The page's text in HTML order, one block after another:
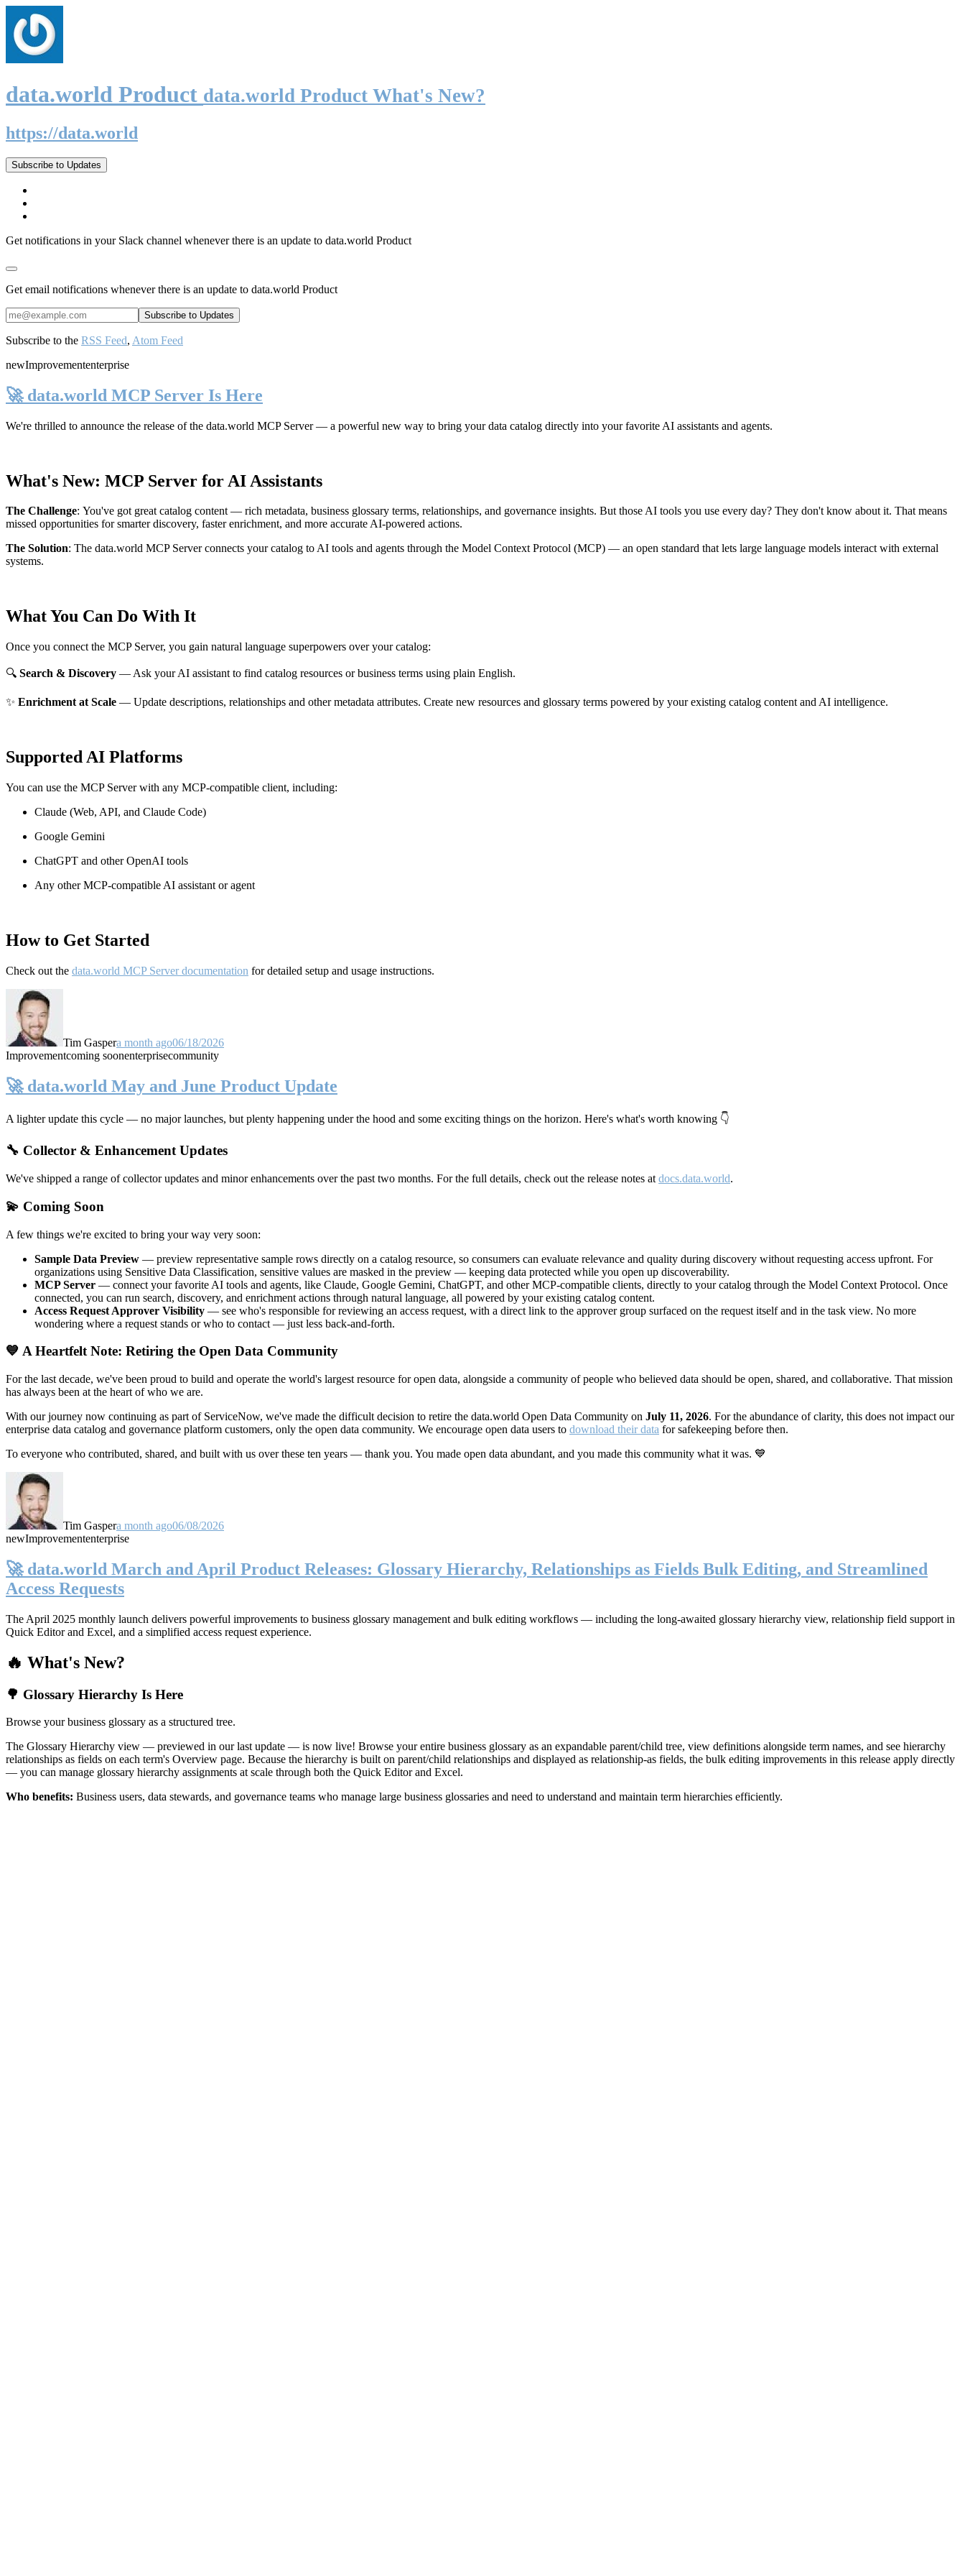
data.world Product data.world Product What's New?
https://data.world
Subscribe to Updates
Get notifications in your Slack channel whenever there is an update to data.world Product
Get email notifications whenever there is an update to data.world Product
Subscribe to the RSS Feed, Atom Feed
newImprovemententerprise
🚀 data.world MCP Server Is Here
We're thrilled to announce the release of the data.world MCP Server— a powerful new way to bring your data catalog directly into your favorite AI assistants and agents.
What's New: MCP Server for AI Assistants
The Challenge: You've got great catalog content — rich metadata, business glossary terms, relationships, and governance insights. But those AI tools you use every day? They don't know about it. That means
missed opportunities for smarter discovery, faster enrichment, and more accurate AI-powered actions.
The Solution: The data.world MCP Server connects your catalog to AI tools and agents through the Model Context Protocol (MCP) — an open standard that lets large language models interact with external
systems.
What You Can Do With It
Once you connect the MCP Server, you gain natural language superpowers over your catalog:
🔍 Search & Discovery — Ask your AI assistant to find catalog resources or business terms using plain English.
✨ Enrichment at Scale — Update descriptions, relationships and other metadata attributes. Create new resources and glossary terms powered by your existing catalog content and AI intelligence.
Supported AI Platforms
You can use the MCP Server with any MCP-compatible client, including:
Claude (Web, API, and Claude Code)
Google Gemini
ChatGPT and other OpenAI tools
Any other MCP-compatible AI assistant or agent
How to Get Started
Check out the data.world MCP Server documentation for detailed setup and usage instructions.
Tim Gaspera month ago06/18/2026
Improvementcoming soonenterprisecommunity
🚀 data.world May and June Product Update
A lighter update this cycle — no major launches, but plenty happening under the hood and some exciting things on the horizon. Here's what's worth knowing 👇
🔧 Collector & Enhancement Updates
We've shipped a range of collector updates and minor enhancements over the past two months. For the full details, check out the release notes at docs.data.world.
💫 Coming Soon
A few things we're excited to bring your way very soon:
Sample Data Preview — preview representative sample rows directly on a catalog resource, so consumers can evaluate relevance and quality during discovery without requesting access upfront. For
organizations using Sensitive Data Classification, sensitive values are masked in the preview — keeping data protected while you open up discoverability.
MCP Server — connect your favorite AI tools and agents, like Claude, Google Gemini, ChatGPT, and other MCP-compatible clients, directly to your catalog through the Model Context Protocol. Once
connected, you can run search, discovery, and enrichment actions through natural language, all powered by your existing catalog content.
Access Request Approver Visibility — see who's responsible for reviewing an access request, with a direct link to the approver group surfaced on the request itself and in the task view. No more
wondering where a request stands or who to contact — just less back-and-forth.
💙 A Heartfelt Note: Retiring the Open Data Community
For the last decade, we've been proud to build and operate the world's largest resource for open data, alongside a community of people who believed data should be open, shared, and collaborative. That mission
has always been at the heart of who we are.
With our journey now continuing as part of ServiceNow, we've made the difficult decision to retire the data.world Open Data Community on July 11, 2026. For the abundance of clarity, this does not impact our
enterprise data catalog and governance platform customers, only the open data community. We encourage open data users to download their data for safekeeping before then.
To everyone who contributed, shared, and built with us over these ten years — thank you. You made open data abundant, and you made this community what it was. 💙
Tim Gaspera month ago06/08/2026
newImprovemententerprise
🚀 data.world March and April Product Releases: Glossary Hierarchy, Relationships as Fields Bulk Editing, and Streamlined
Access Requests
The April 2025 monthly launch delivers powerful improvements to business glossary management and bulk editing workflows — including the long-awaited glossary hierarchy view, relationship field support in
Quick Editor and Excel, and a simplified access request experience.
🔥 What's New?
🌳 Glossary Hierarchy Is Here
Browse your business glossary as a structured tree.
The Glossary Hierarchy view — previewed in our last update — is now live! Browse your entire business glossary as an expandable parent/child tree, view definitions alongside term names, and see hierarchy
relationships as fields on each term's Overview page. Because the hierarchy is built on parent/child relationships and displayed as relationship-as fields, the bulk editing improvements in this release apply directly
— you can manage glossary hierarchy assignments at scale through both the Quick Editor and Excel.
Who benefits: Business users, data stewards, and governance teams who manage large business glossaries and need to understand and maintain term hierarchies efficiently.